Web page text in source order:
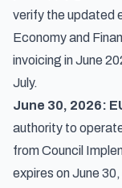
verify the updated
Economy and
invoicing in June
July.
June 30, 2026:
authority to
from Council
expires on June